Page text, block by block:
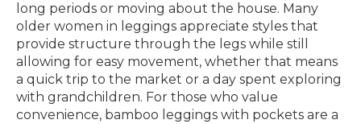
long periods or moving about the house. Many
older women in leggings appreciate styles that
provide structure through the legs while still
allowing for easy movement, whether that means
a quick trip to the market or a day spent exploring
with grandchildren. For those who value
convenience, bamboo leggings with pockets are a